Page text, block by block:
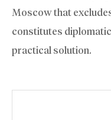
Moscow that
constitutes
practical solution.